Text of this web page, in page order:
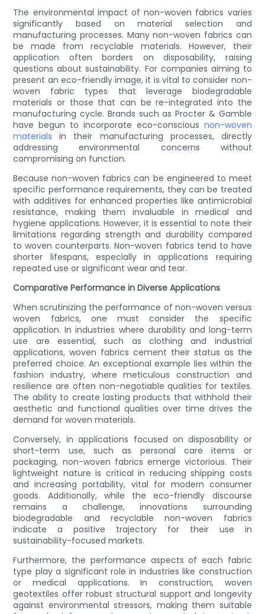
The environmental impact of non-woven fabrics varies
significantly based on material selection and
manufacturing processes. Many non-woven fabrics can
be made from recyclable materials. However, their
application often borders on disposability, raising
questions about sustainability. For companies aiming to
present an eco-friendly image, it is vital to consider non-
woven fabric types that leverage biodegradable
materials or those that can be re-integrated into the
manufacturing cycle. Brands such as Procter & Gamble
have begun to incorporate eco-conscious non-woven
materials in their manufacturing processes, directly
addressing environmental concerns without
compromising on function.
Because non-woven fabrics can be engineered to meet
specific performance requirements, they can be treated
with additives for enhanced properties like antimicrobial
resistance, making them invaluable in medical and
hygiene applications. However, it is essential to note their
limitations regarding strength and durability compared
to woven counterparts. Non-woven fabrics tend to have
shorter lifespans, especially in applications requiring
repeated use or significant wear and tear.
Comparative Performance in Diverse Applications
When scrutinizing the performance of non-woven versus
woven fabrics, one must consider the specific
application. In industries where durability and long-term
use are essential, such as clothing and industrial
applications, woven fabrics cement their status as the
preferred choice. An exceptional example lies within the
fashion industry, where meticulous construction and
resilience are often non-negotiable qualities for textiles.
The ability to create lasting products that withhold their
aesthetic and functional qualities over time drives the
demand for woven materials.
Conversely, in applications focused on disposability or
short-term use, such as personal care items or
packaging, non-woven fabrics emerge victorious. Their
lightweight nature is critical in reducing shipping costs
and increasing portability, vital for modern consumer
goods. Additionally, while the eco-friendly discourse
remains a challenge, innovations surrounding
biodegradable and recyclable non-woven fabrics
indicate a positive trajectory for their use in
sustainability-focused markets.
Furthermore, the performance aspects of each fabric
type play a significant role in industries like construction
or medical applications. In construction, woven
geotextiles offer robust structural support and longevity
against environmental stressors, making them suitable